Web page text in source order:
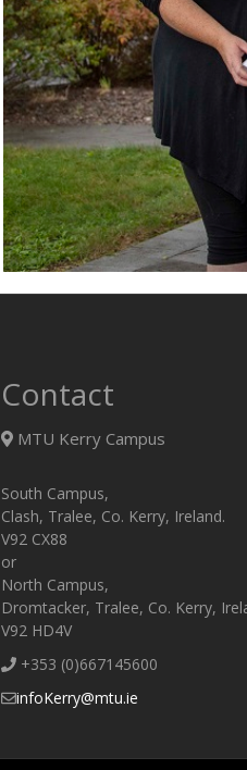
Contact
MTU Kerry Campus
South Campus,
Clash, Tralee, Co. Kerry, Ireland.
V92 CX88
or
North Campus,
Dromtacker, Tralee, Co. Kerry,
V92 HD4V
+353 (0)667145600
infoKerry@mtu.ie